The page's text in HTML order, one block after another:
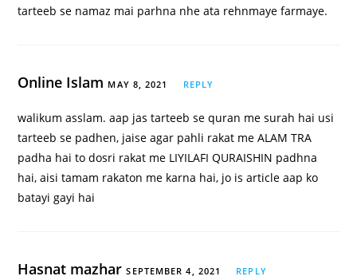
tarteeb se namaz mai parhna nhe ata rehnmaye farmaye.
Online Islam MAY 8, 2021 REPLY
walikum asslam. aap jas tarteeb se quran me surah hai usi
tarteeb se padhen, jaise agar pahli rakat me ALAM TRA
padha hai to dosri rakat me LIYILAFI QURAISHIN padhna
hai, aisi tamam rakaton me karna hai, jo is article aap ko
batayi gayi hai
Hasnat mazharSEPTEMBER 4, 2021 REPLY